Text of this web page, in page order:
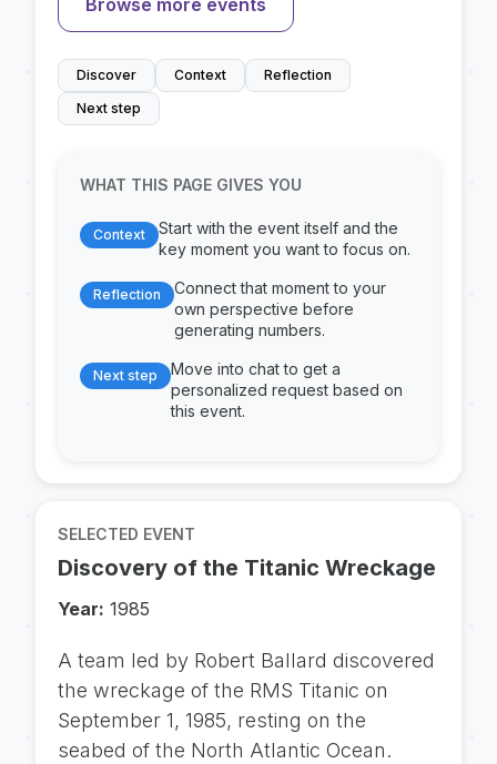
Browse more events
Discover Context
Reflection
Next step
WHAT THIS PAGE GIVES YOU
Context
Start with the event itself and the
key moment you want to focus on.
Reflection
Connect that moment to your
own perspective before
generating numbers.
Next step
Move into chat to get a
personalized request based on
this event.
SELECTED EVENT
Discovery of the Titanic Wreckage
Year: 1985
A team led by Robert Ballard discovered
the wreckage of the RMS Titanic on
September 1, 1985, resting on the
seabed of the North Atlantic Ocean.